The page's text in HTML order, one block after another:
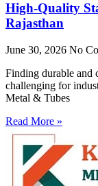
High-Quality
Rajasthan
June 30, 2026 No
Finding durable and
challenging for
Metal & Tubes
Read More »